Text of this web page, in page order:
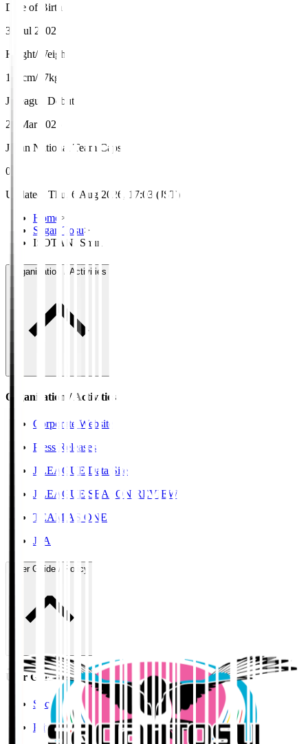
Date of Birth
30 Jul 2002
Height/Weight
181cm/77kg
J.League Debut
23 Mar 2025
Japan National Team Caps
0
Updated
Thu, 6 Aug 2026, 17:03 (JST)
Home >
Sagan Tosu>
ISOTANI Shun
Organisation / Activities
Organisation / Activities
Corporate Website
Press Releases
J.LEAGUE Data Site
J.LEAGUE SEASON REVIEW
TEAM AS ONE
JFA
User Guide / Policy
User Guide / Policy
Social Media Guidelines
Privacy Policy